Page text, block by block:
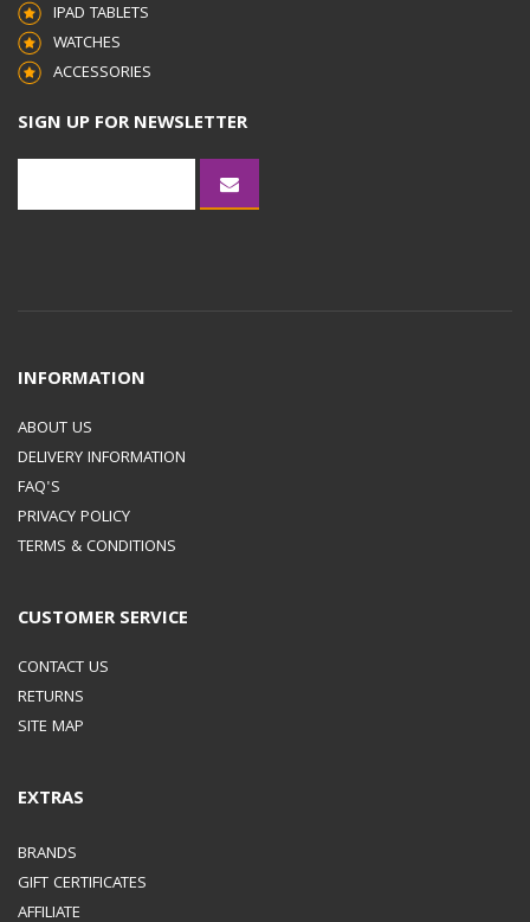
IPAD TABLETS
WATCHES
ACCESSORIES
SIGN UP FOR NEWSLETTER
INFORMATION
ABOUT US
DELIVERY INFORMATION
FAQ'S
PRIVACY POLICY
TERMS & CONDITIONS
CUSTOMER SERVICE
CONTACT US
RETURNS
SITE MAP
EXTRAS
BRANDS
GIFT CERTIFICATES
AFFILIATE